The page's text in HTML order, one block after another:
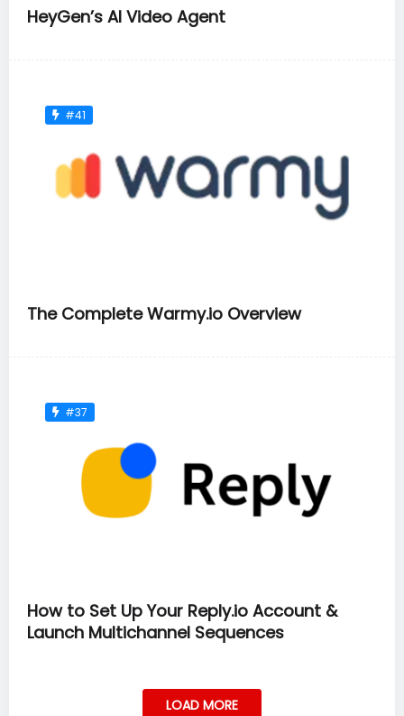
HeyGen’s AI Video Agent
#41
The Complete Warmy.io Overview
#37
How to Set Up Your Reply.io Account &
Launch Multichannel Sequences
LOAD MORE